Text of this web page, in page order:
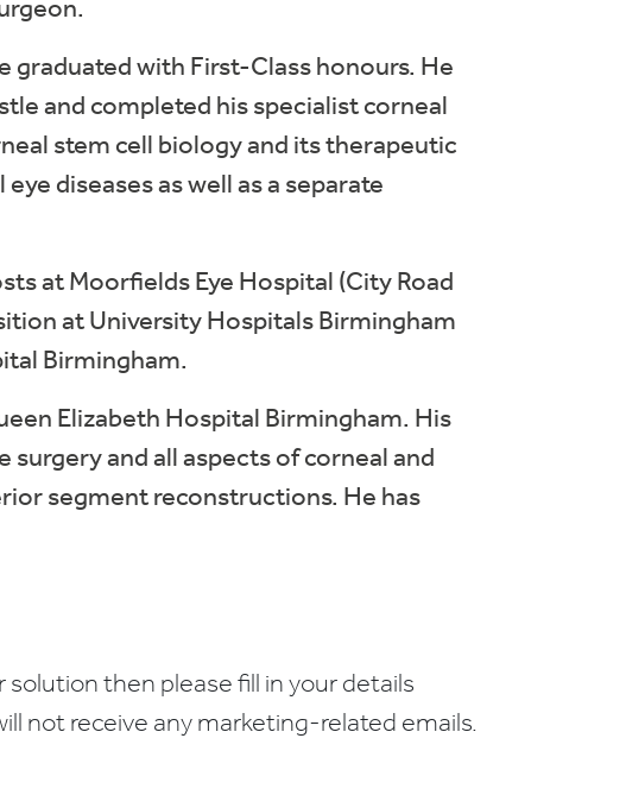
with First-Class honours. He
and completed his specialist corneal
stem cell biology and its therapeutic
diseases as well as a separate
at Moorfields Eye Hospital (City Road
at University Hospitals Birmingham
Birmingham.
Elizabeth Hospital Birmingham. His
and all aspects of corneal and
segment reconstructions. He has
solution then please fill in your details
not receive any marketing-related emails.